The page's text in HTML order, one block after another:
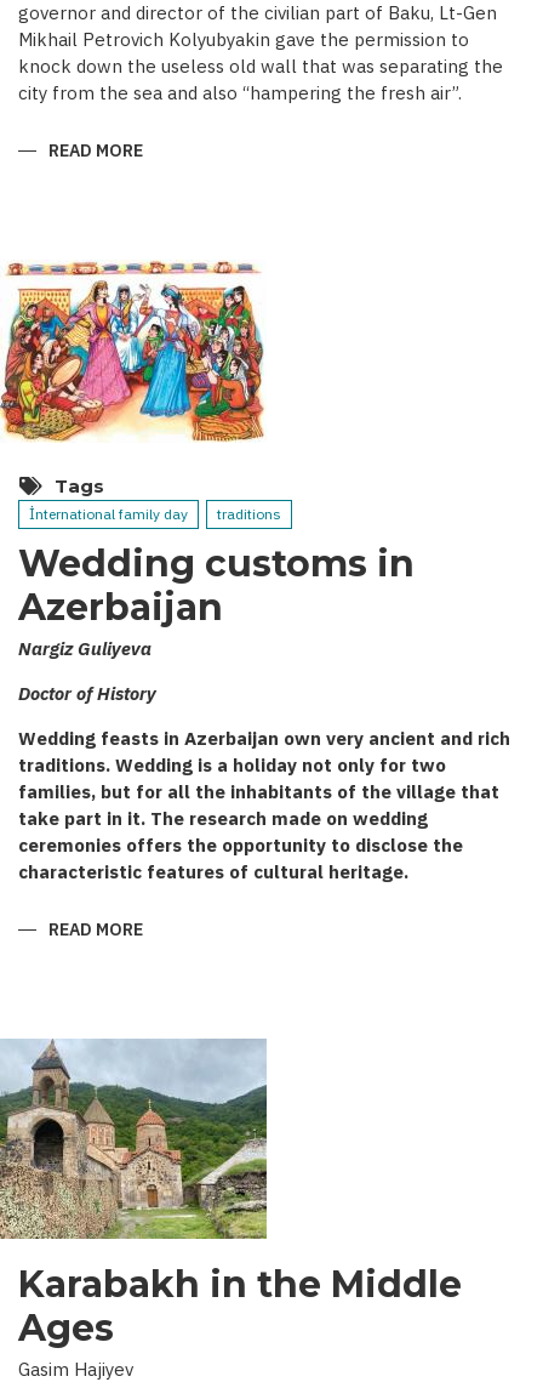
governor and director of the civilian part of Baku, Lt-Gen
Mikhail Petrovich Kolyubyakin gave the permission to
knock down the useless old wall that was separating the
city from the sea and also “hampering the fresh air”.
READ MORE
Tags
İnternational family day traditions
Wedding customs in
Azerbaijan
Nargiz Guliyeva
Doctor of History
Wedding feasts in Azerbaijan own very ancient and rich
traditions. Wedding is a holiday not only for two
families, but for all the inhabitants of the village that
take part in it. The research made on wedding
ceremonies offers the opportunity to disclose the
characteristic features of cultural heritage.
READ MORE
Karabakh in the Middle
Ages
Gasim Hajiyev